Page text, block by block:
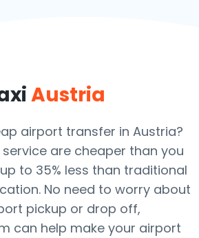
Austria
airport transfer in Austria?
are cheaper than you
to 35% less than traditional
No need to worry about
pickup or drop off,
can help make your airport